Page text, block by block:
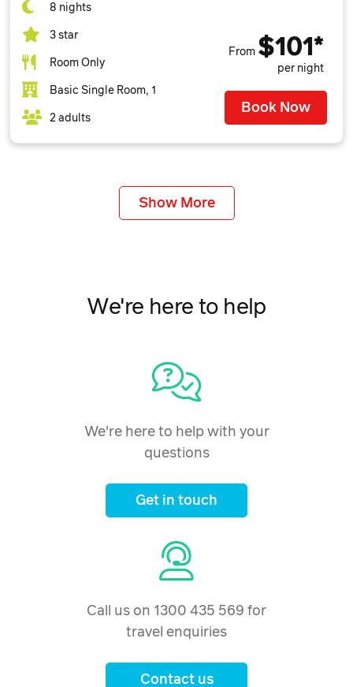
8 nights
3 star
Room Only
Basic Single Room, 1
2 adults
From $101*
per night
Book Now
Show More
We're here to help
We're here to help with your
questions
Get in touch
Call us on 1300 435 569 for
travel enquiries
Contact us